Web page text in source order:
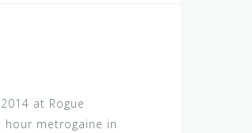
at Rogue
hour metrogaine in